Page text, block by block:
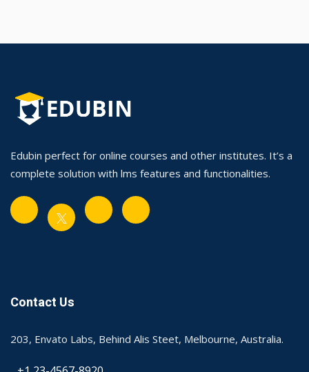
Edubin perfect for online courses and other institutes. It’s a
complete solution with lms features and functionalities.
Contact Us
203, Envato Labs, Behind Alis Steet, Melbourne, Australia.